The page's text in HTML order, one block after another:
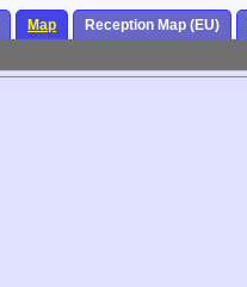
Map Reception Map (EU)